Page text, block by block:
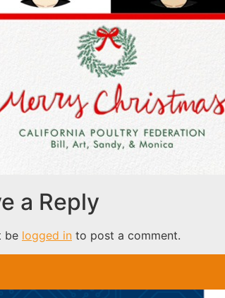
a Reply
be logged in to post a comment.